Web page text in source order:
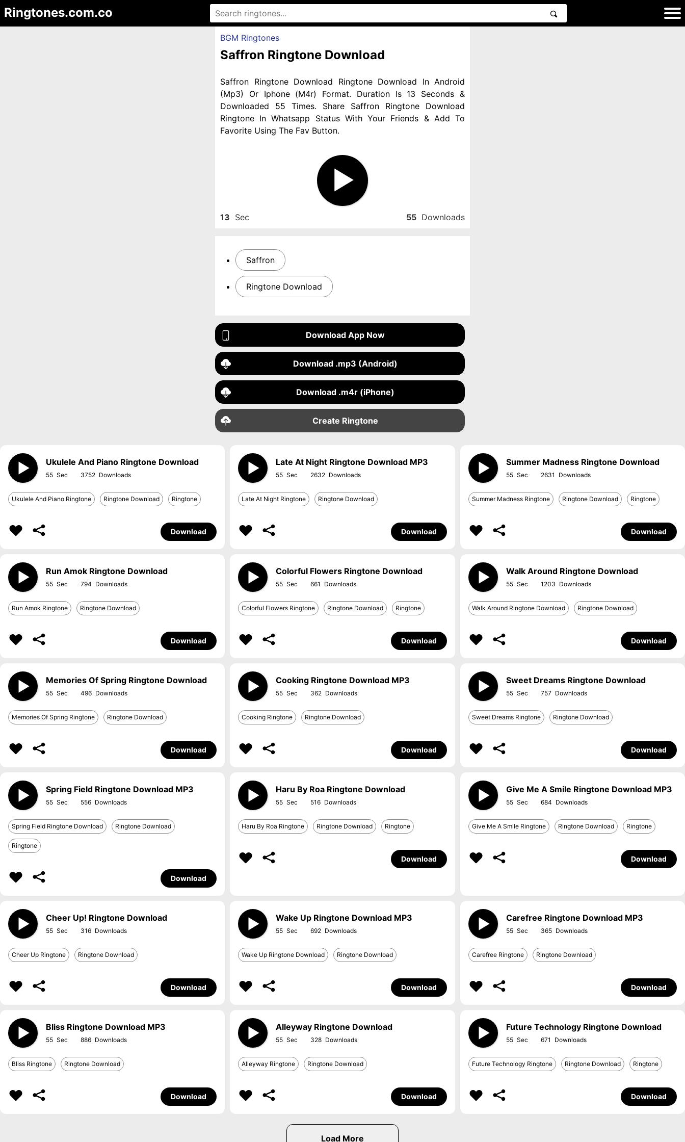
Ringtones.com.co
BGM Ringtones
Saffron Ringtone Download
Saffron Ringtone Download Ringtone Download In Android
(Mp3) Or Iphone (M4r) Format. Duration Is 13 Seconds &
Downloaded 55 Times. Share Saffron Ringtone Download
Ringtone In Whatsapp Status With Your Friends & Add To
Favorite Using The Fav Button.
13 Sec 55 Downloads
Saffron
Ringtone Download
Download App Now
Download .mp3 (Android)
Download .m4r (iPhone)
Create Ringtone
Ukulele And Piano Ringtone Download
55 3752
Ukulele And Piano Ringtone Ringtone Download Ringtone
Download
Late At Night Ringtone Download MP3
55 2632
Late At Night Ringtone Ringtone Download
Download
Summer Madness Ringtone Download
55 2631
Summer Madness Ringtone Ringtone Download Ringtone
Download
Run Amok Ringtone Download
55 794
Run Amok Ringtone Ringtone Download
Download
Colorful Flowers Ringtone Download
55 661
Colorful Flowers Ringtone Ringtone Download Ringtone
Download
Walk Around Ringtone Download
55 1203
Walk Around Ringtone Download Ringtone Download
Download
Memories Of Spring Ringtone Download
55 496
Memories Of Spring Ringtone Ringtone Download
Download
Cooking Ringtone Download MP3
55 362
Cooking Ringtone Ringtone Download
Download
Sweet Dreams Ringtone Download
55 757
Sweet Dreams Ringtone Ringtone Download
Download
Spring Field Ringtone Download MP3
55 556
Spring Field Ringtone Download Ringtone Download
Ringtone
Download
Haru By Roa Ringtone Download
55 516
Haru By Roa Ringtone Ringtone Download Ringtone
Download
Give Me A Smile Ringtone Download MP3
55 684
Give Me A Smile Ringtone Ringtone Download Ringtone
Download
Cheer Up! Ringtone Download
55 316
Cheer Up Ringtone Ringtone Download
Download
Wake Up Ringtone Download MP3
55 692
Wake Up Ringtone Download Ringtone Download
Download
Carefree Ringtone Download MP3
55 365
Carefree Ringtone Ringtone Download
Download
Bliss Ringtone Download MP3
55 886
Bliss Ringtone Ringtone Download
Download
Alleyway Ringtone Download
55 328
Alleyway Ringtone Ringtone Download
Download
Future Technology Ringtone Download
55 671
Future Technology Ringtone Ringtone Download Ringtone
Download